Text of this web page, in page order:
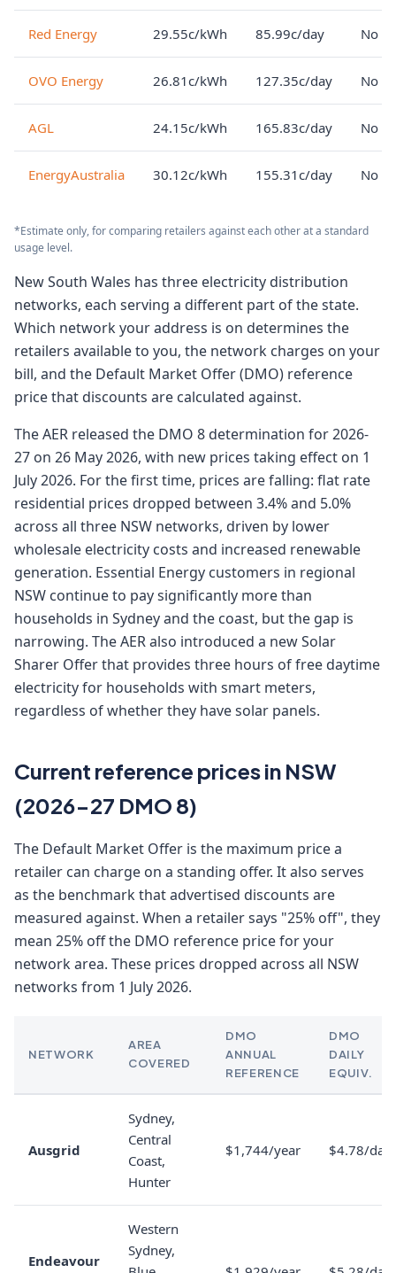
Red Energy 29.55c/kWh 85.99c/day No
OVO Energy 26.81c/kWh 127.35c/day No
AGL 24.15c/kWh 165.83c/day No
EnergyAustralia 30.12c/kWh 155.31c/day No
*Estimate only, for comparing retailers against each other at a standard
usage level.
New South Wales has three electricity distribution
networks, each serving a different part of the state.
Which network your address is on determines the
retailers available to you, the network charges on your
bill, and the Default Market Offer (DMO) reference
price that discounts are calculated against.
The AER released the DMO 8 determination for 2026-
27 on 26 May 2026, with new prices taking effect on 1
July 2026. For the first time, prices are falling: flat rate
residential prices dropped between 3.4% and 5.0%
across all three NSW networks, driven by lower
wholesale electricity costs and increased renewable
generation. Essential Energy customers in regional
NSW continue to pay significantly more than
households in Sydney and the coast, but the gap is
narrowing. The AER also introduced a new Solar
Sharer Offer that provides three hours of free daytime
electricity for households with smart meters,
regardless of whether they have solar panels.
Current reference prices in NSW
(2026-27 DMO 8)
The Default Market Offer is the maximum price a
retailer can charge on a standing offer. It also serves
as the benchmark that advertised discounts are
measured against. When a retailer says "25% off", they
mean 25% off the DMO reference price for your
network area. These prices dropped across all NSW
networks from 1 July 2026.
NETWORK
AREA
COVERED
DMO
ANNUAL
REFERENCE
DMO
DAILY
EQUIV.
Ausgrid
Sydney,
Central
Coast,
Hunter
$1,744/year $4.78/day
Endeavour
Western
Sydney,